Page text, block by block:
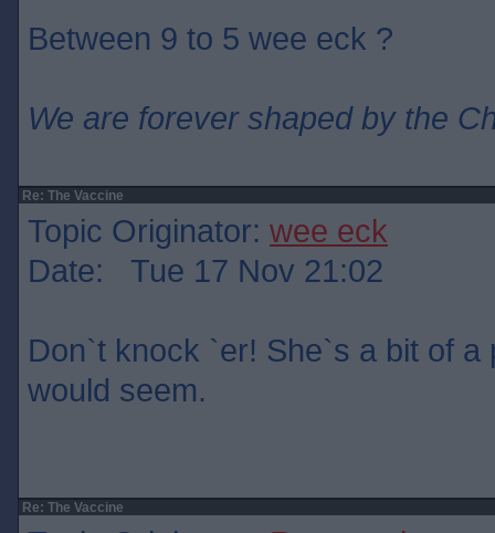
Between 9 to 5 wee eck ?
We are forever shaped by the
Re: The Vaccine
Topic Originator: wee eck
Date: Tue 17 Nov 21:02
Don`t knock `er! She`s a bit of a
would seem.
Re: The Vaccine